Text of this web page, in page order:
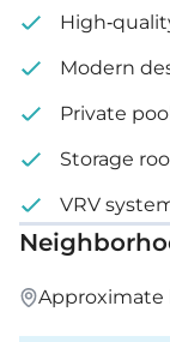
High-
Modern
Private pool
Storage
VRV
Approximate